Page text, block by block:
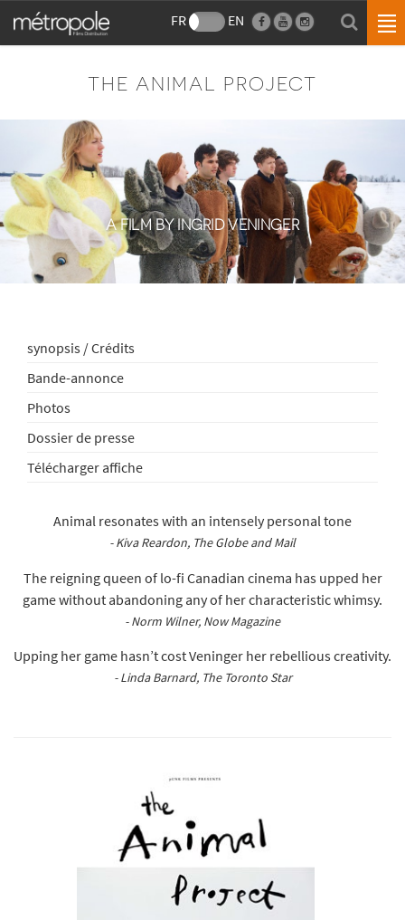
FR EN
THE ANIMAL PROJECT
A FILM BY INGRID VENINGER
synopsis / Crédits
Bande-annonce
Photos
Dossier de presse
Télécharger affiche
Animal resonates with an intensely personal tone
- Kiva Reardon, The Globe and Mail
The reigning queen of lo-fi Canadian cinema has upped her
game without abandoning any of her characteristic whimsy.
- Norm Wilner, Now Magazine
Upping her game hasn’t cost Veninger her rebellious creativity.
- Linda Barnard, The Toronto Star